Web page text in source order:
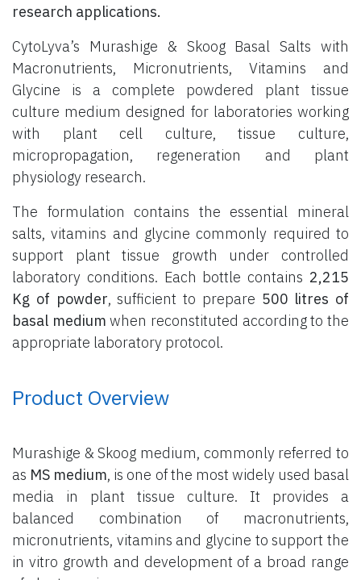
research applications.
CytoLyva’s Murashige & Skoog Basal Salts with
Macronutrients, Micronutrients, Vitamins and
Glycine is a complete powdered plant tissue
culture medium designed for laboratories working
with plant cell culture, tissue culture,
micropropagation, regeneration and plant
physiology research.
The formulation contains the essential mineral
salts, vitamins and glycine commonly required to
support plant tissue growth under controlled
laboratory conditions. Each bottle contains 2,215
Kg of powder, sufficient to prepare 500 litres of
basal medium when reconstituted according to the
appropriate laboratory protocol.
Product Overview
Murashige & Skoog medium, commonly referred to
as MS medium, is one of the most widely used basal
media in plant tissue culture. It provides a
balanced combination of macronutrients,
micronutrients, vitamins and glycine to support the
in vitro growth and development of a broad range